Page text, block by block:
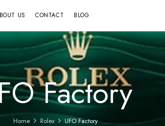
US CONTACT BLOG
Factory
Home Rolex UFO Factory